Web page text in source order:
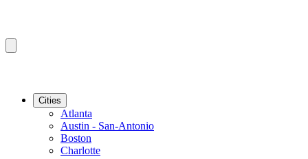
Cities
Atlanta
Austin - San-Antonio
Boston
Charlotte